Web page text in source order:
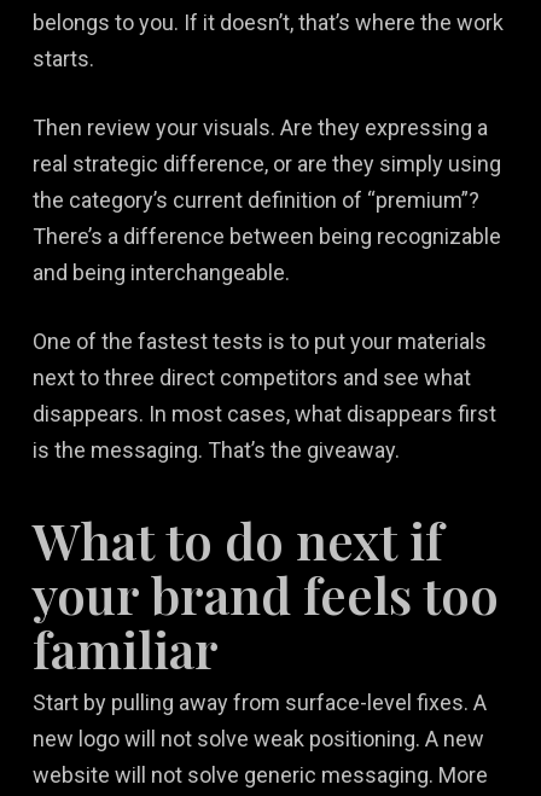
belongs to you. If it doesn’t, that’s where the work
starts.
Then review your visuals. Are they expressing a
real strategic difference, or are they simply using
the category’s current definition of “premium”?
There’s a difference between being recognizable
and being interchangeable.
One of the fastest tests is to put your materials
next to three direct competitors and see what
disappears. In most cases, what disappears first
is the messaging. That’s the giveaway.
What to do next if
your brand feels too
familiar
Start by pulling away from surface-level fixes. A
new logo will not solve weak positioning. A new
website will not solve generic messaging. More